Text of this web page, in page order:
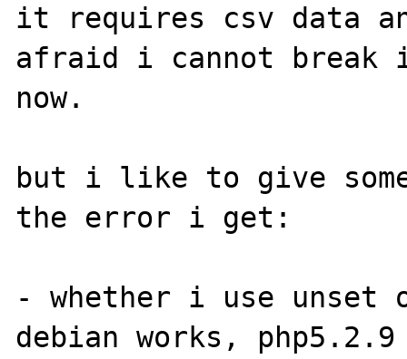
it requires csv data
afraid i cannot
now.
but i like to give
the error i get:
- whether i use unset
debian works,